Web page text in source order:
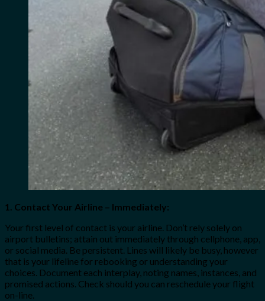
1. Contact Your Airline – Immediately:
Your first level of contact is your airline. Don’t rely solely on
airport bulletins; attain out immediately through cellphone, app,
or social media. Be persistent. Lines will likely be busy, however
that is your lifeline for rebooking or understanding your
choices. Document each interplay, noting names, instances, and
promised actions. Check should you can reschedule your flight
on-line.